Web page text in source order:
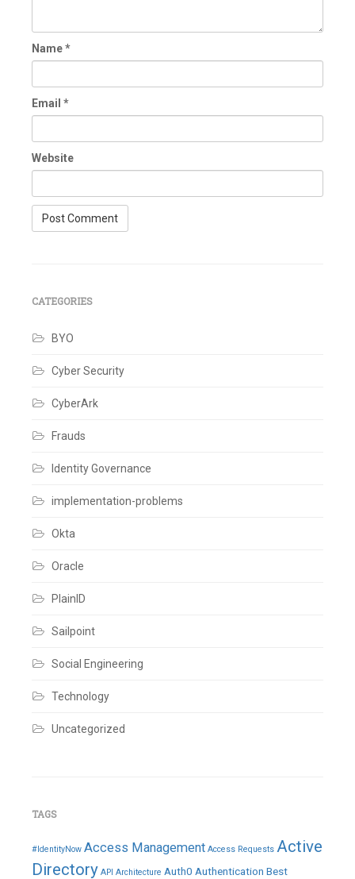
Name*
Email *
Website
CATEGORIES
BYO
Cyber Security
CyberArk
Frauds
Identity Governance
implementation-problems
Okta
Oracle
PlainID
Sailpoint
Social Engineering
Technology
Uncategorized
TAGS
#IdentityNow Access Management Access Requests Active
Directory API Architecture Auth0 Authentication Best